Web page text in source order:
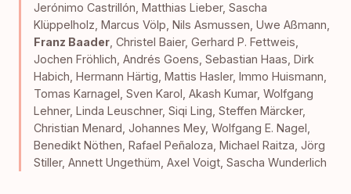
Jerónimo Castrillón Matthias Lieber, Sascha
Klüppelholz Marcus Völp Nils Asmussen Uwe Aßmann
Franz Baader Christel Baier, Gerhard P. Fettweis
Jochen Fröhlich Andrés Goens Sebastian Haas Dirk
Habich Hermann Härtig Mattis Hasler, Immo Huismann
Tomas Karnagel Sven Karol Akash Kumar, Wolfgang
Lehner, Linda Leuschner, Siqi Ling Steffen Märcker,
Christian Menard Johannes Mey, Wolfgang E. Nagel
Benedikt Nöthen Rafael Peñaloza Michael Raitza Jörg
Stiller, Annett Ungethüm Axel Voigt Sascha Wunderlich